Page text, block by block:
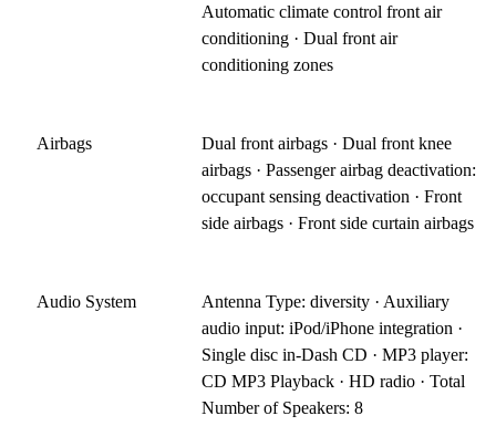
Automatic climate control front air
conditioning · Dual front air
conditioning zones
Airbags
Dual front airbags · Dual front knee
airbags · Passenger airbag deactivation:
occupant sensing deactivation · Front
side airbags · Front side curtain airbags
Audio System
Antenna Type: diversity · Auxiliary
audio input: iPod/iPhone integration ·
Single disc in-Dash CD · MP3 player:
CD MP3 Playback · HD radio · Total
Number of Speakers: 8